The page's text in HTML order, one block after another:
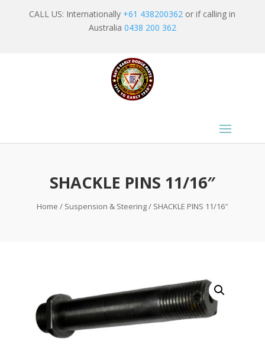
CALL US: Internationally +61 438200362 or if calling in
Australia 0438 200 362
SHACKLE PINS 11/16″
Home / Suspension & Steering/ SHACKLE PINS 11/16″